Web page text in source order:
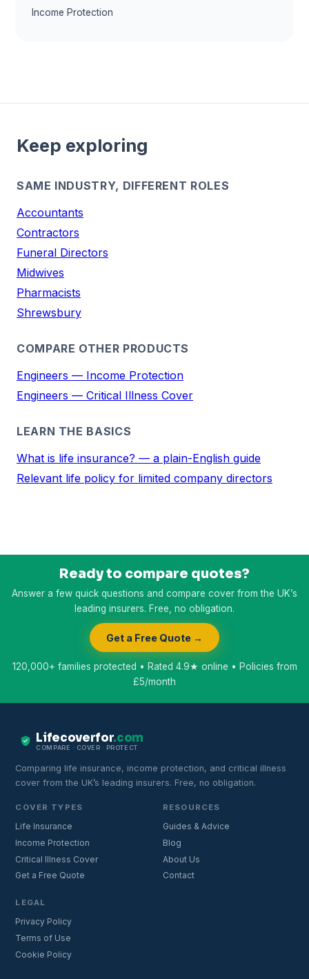
Income Protection
Keep exploring
SAME INDUSTRY, DIFFERENT ROLES
Accountants
Contractors
Funeral Directors
Midwives
Pharmacists
Shrewsbury
COMPARE OTHER PRODUCTS
Engineers — Income Protection
Engineers — Critical Illness Cover
LEARN THE BASICS
What is life insurance? — a plain-English guide
Relevant life policy for limited company directors
Ready to compare quotes?
Answer a few quick questions and compare cover from the UK’s
leading insurers. Free, no obligation.
Get a Free Quote →
120,000+ families protected • Rated 4.9★ online • Policies from
£5/month
Lifecoverfor.com
COMPARE · COVER · PROTECT
Comparing life insurance, income protection, and critical illness
cover from the UK’s leading insurers. Free, no obligation.
COVER TYPES
Life Insurance
Income Protection
Critical Illness Cover
Get a Free Quote
RESOURCES
Guides & Advice
Blog
About Us
Contact
LEGAL
Privacy Policy
Terms of Use
Cookie Policy